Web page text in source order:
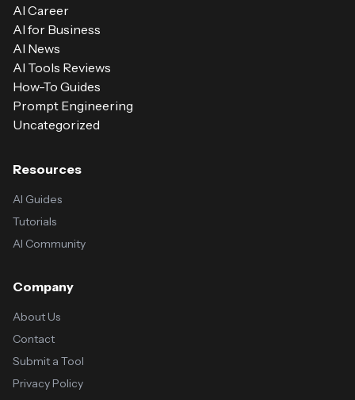
AI Career
AI for Business
AI News
AI Tools Reviews
How-To Guides
Prompt Engineering
Uncategorized
Resources
AI Guides
Tutorials
AI Community
Company
About Us
Contact
Submit a Tool
Privacy Policy